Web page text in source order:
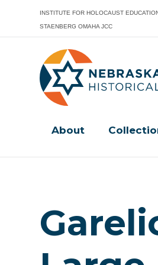
INSTITUTE FOR HOLOCAUST
STAENBERG OMAHA JCC
About